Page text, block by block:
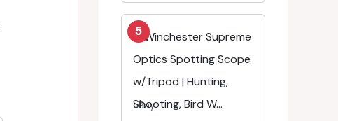
5
eBay